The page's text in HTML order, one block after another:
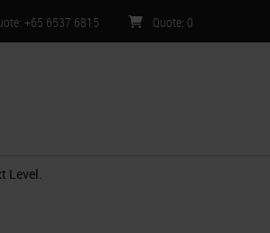
+65 6537 6815 Quote: 0
Level.